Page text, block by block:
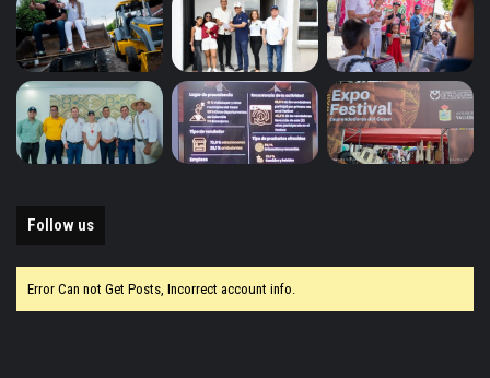
Follow us
Error Can not Get Posts, Incorrect account info.